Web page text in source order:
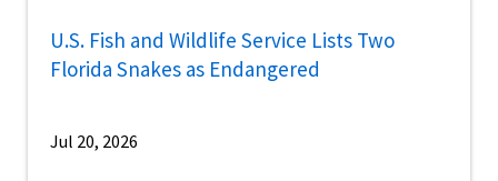
U.S. Fish and Wildlife Service Lists Two
Florida Snakes as Endangered
Jul 20, 2026